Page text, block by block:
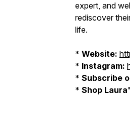
expert, and
rediscover
life.
* Website:
* Instagram:
* Subscribe
* Shop